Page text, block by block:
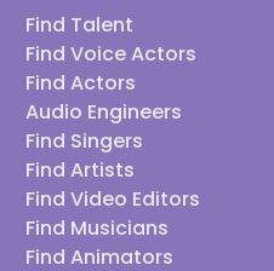
Find Talent
Find Voice Actors
Find Actors
Audio Engineers
Find Singers
Find Artists
Find Video Editors
Find Musicians
Find Animators